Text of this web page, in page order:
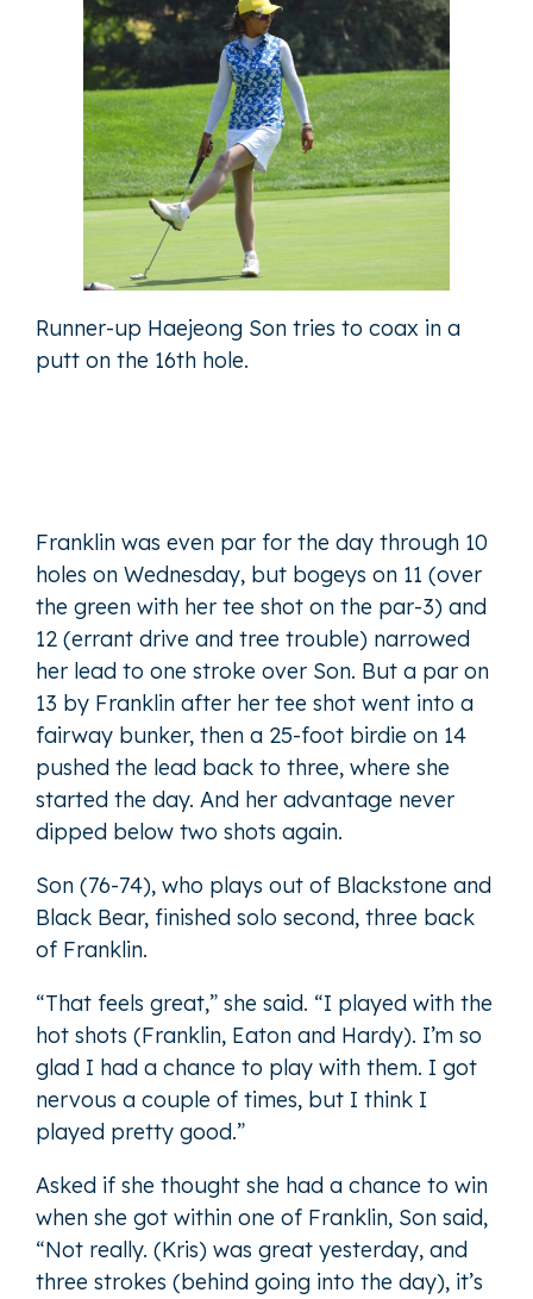
Runner-up Haejeong Son tries to coax in a
putt on the 16th hole.
Franklin was even par for the day through 10
holes on Wednesday, but bogeys on 11 (over
the green with her tee shot on the par-3) and
12 (errant drive and tree trouble) narrowed
her lead to one stroke over Son. But a par on
13 by Franklin after her tee shot went into a
fairway bunker, then a 25-foot birdie on 14
pushed the lead back to three, where she
started the day. And her advantage never
dipped below two shots again.
Son (76-74), who plays out of Blackstone and
Black Bear, finished solo second, three back
of Franklin.
“That feels great,” she said. “I played with the
hot shots (Franklin, Eaton and Hardy). I’m so
glad I had a chance to play with them. I got
nervous a couple of times, but I think I
played pretty good.”
Asked if she thought she had a chance to win
when she got within one of Franklin, Son said,
“Not really. (Kris) was great yesterday, and
three strokes (behind going into the day), it’s